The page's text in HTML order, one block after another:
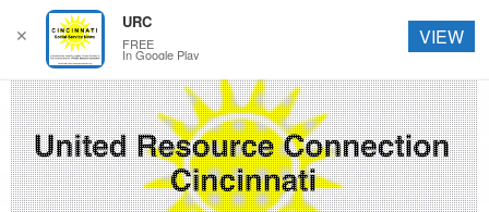
✕
URC
FREE
In Google Play
VIEW